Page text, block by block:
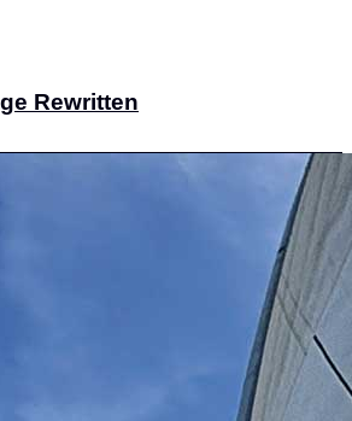
Rewritten